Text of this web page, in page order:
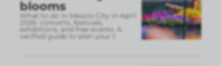
blooms
What to do in Mexico City in April
2026: concerts, festivals,
exhibitions, and free events. A
verified guide to plan your t